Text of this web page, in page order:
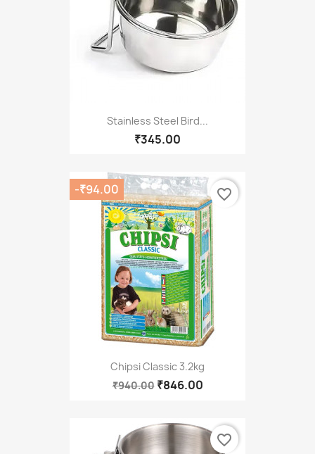
Stainless Steel Bird...
₹345.00
Chipsi Classic 3.2kg
₹940.00 ₹846.00
-₹94.00 favorite_border
favorite_border